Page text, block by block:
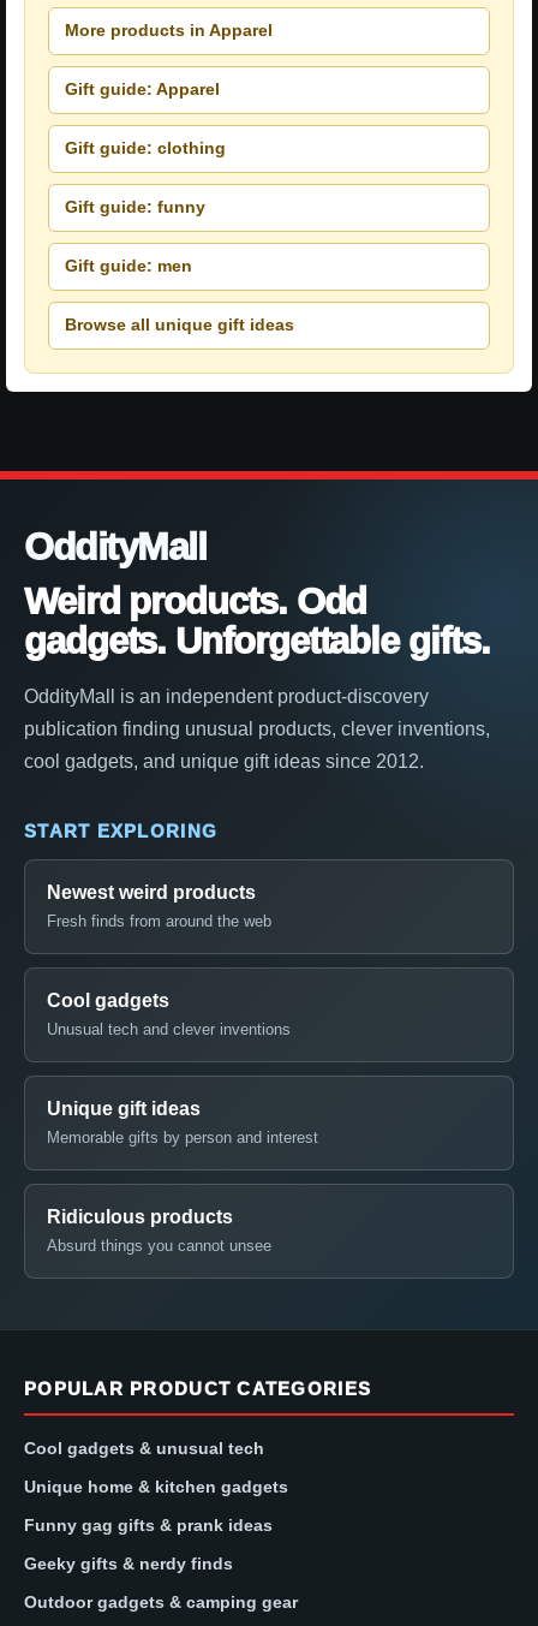
More products in Apparel
Gift guide: Apparel
Gift guide: clothing
Gift guide: funny
Gift guide: men
Browse all unique gift ideas
OddityMall
Weird products. Odd
gadgets. Unforgettable gifts.
OddityMall is an independent product-discovery
publication finding unusual products, clever inventions,
cool gadgets, and unique gift ideas since 2012.
START EXPLORING
Newest weird products
Fresh finds from around the web
Cool gadgets
Unusual tech and clever inventions
Unique gift ideas
Memorable gifts by person and interest
Ridiculous products
Absurd things you cannot unsee
POPULAR PRODUCT CATEGORIES
Cool gadgets & unusual tech
Unique home & kitchen gadgets
Funny gag gifts & prank ideas
Geeky gifts & nerdy finds
Outdoor gadgets & camping gear